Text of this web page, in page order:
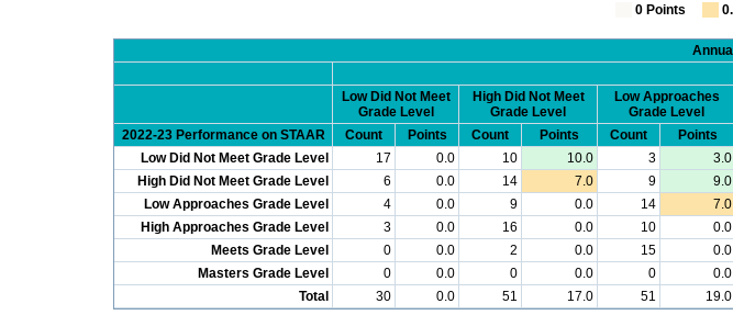
0 Points
Low Did Not Meet
Grade Level
High Did Not Meet
Grade Level
Low Approaches
Grade Level
2022-23 Performance on STAAR
Count Points Count Points Count Points
Low Did Not Meet Grade Level
17 0.0 10 10.0 3 3.0
High Did Not Meet Grade Level
6 0.0 14 7.0 9 9.0
Low Approaches Grade Level
4 0.0 9 0.0 14 7.0
High Approaches Grade Level
3 0.0 16 0.0 10 0.0
Meets Grade Level
0 0.0 2 0.0 15 0.0
Masters Grade Level
0 0.0 0 0.0 0 0.0
Total
30 0.0 51 17.0 51 19.0